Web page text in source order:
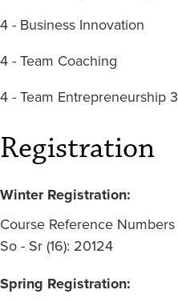
4 - Business Innovation
4 - Team Coaching
4 - Team Entrepreneurship 3
Registration
Winter Registration:
Course Reference Numbers
So - Sr (16): 20124
Spring Registration: